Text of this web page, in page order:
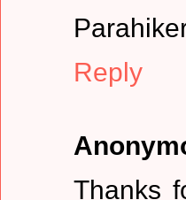
Reply
Thanks